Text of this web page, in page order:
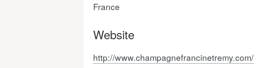
France
Website
http://www.champagnefrancinetremy.com/